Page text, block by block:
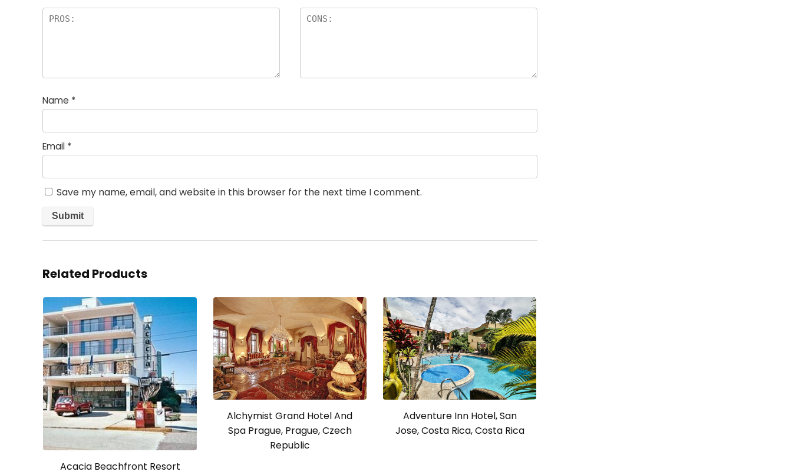
Name *
Email *
Save my name, email, and website in this browser for the next time I comment.
Related Products
Acacia Beachfront Resort
Alchymist Grand Hotel And
Spa Prague, Prague, Czech
Republic
Adventure Inn Hotel, San
Jose, Costa Rica, Costa Rica